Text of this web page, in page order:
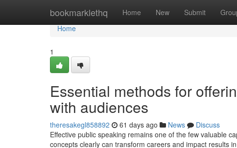
bookmarklethq Home New Submit
Home
Home
1
Essential methods for
with audiences
theresakegl858892 61 days ago News
Discuss
Effective public speaking remains one of the few valuable
concepts clearly can transform careers and impact results